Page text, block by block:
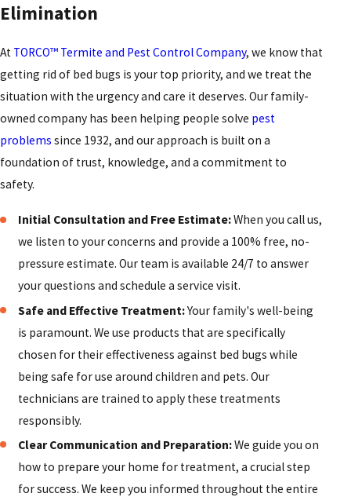
Elimination
At TORCO™ Termite and Pest Control Company, we know that
getting rid of bed bugs is your top priority, and we treat the
situation with the urgency and care it deserves. Our family-
owned company has been helping people solve pest
problems since 1932, and our approach is built on a
foundation of trust, knowledge, and a commitment to
safety.
Initial Consultation and Free Estimate:When you call us,
we listen to your concerns and provide a 100% free, no-
pressure estimate. Our team is available 24/7 to answer
your questions and schedule a service visit.
Safe and Effective Treatment:Your family's well-being
is paramount. We use products that are specifically
chosen for their effectiveness against bed bugs while
being safe for use around children and pets. Our
technicians are trained to apply these treatments
responsibly.
Clear Communication and Preparation:We guide you on
how to prepare your home for treatment, a crucial step
for success. We keep you informed throughout the entire